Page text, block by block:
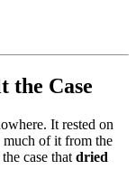
Case
It rested on
much of it from the
case that dried